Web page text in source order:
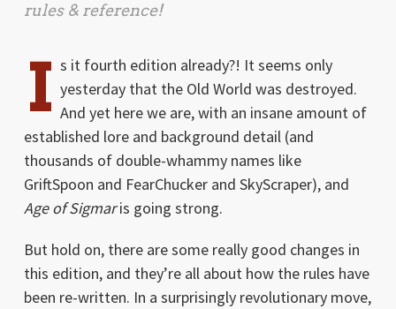
rules & reference!
I s it fourth edition already?! It seems only
yesterday that the Old World was destroyed.
And yet here we are, with an insane amount of
established lore and background detail (and
thousands of double-whammy names like
GriftSpoon and FearChucker and SkyScraper), and
Age of Sigmaris going strong.
But hold on, there are some really good changes in
this edition, and they’re all about how the rules have
been re-written. In a surprisingly revolutionary move,